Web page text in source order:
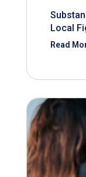
Local
Read